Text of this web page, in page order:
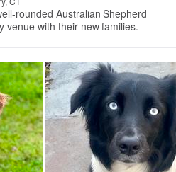
rounded Australian Shepherd
venue with their new families.